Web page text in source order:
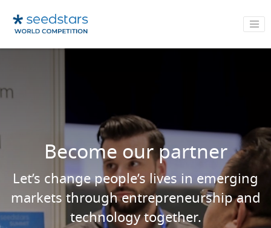
Become our partner
Let’s change people’s lives in emerging
markets through entrepreneurship and
technology together.